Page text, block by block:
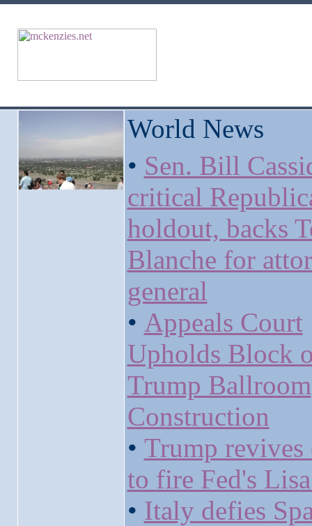
World News
• Sen. Bill
critical
holdout, backs
Blanche for
general
• Appeals Court
Upholds Block
Trump Ballroom
Construction
• Trump
to fire Fed's
• Italy defies